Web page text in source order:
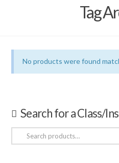
Tag
No products were found
Search for a Class/
Search
for: